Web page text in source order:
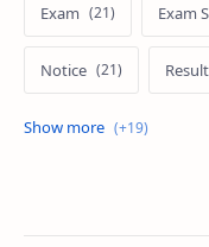
Exam Exam
Notice Result
Tech Review
Exam Sanjal